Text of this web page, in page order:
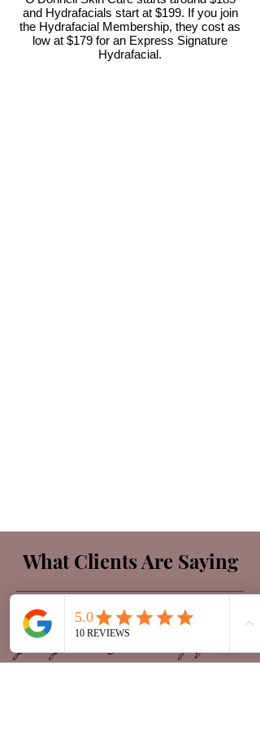
and Hydrafacials start at $199. If you join
the Hydrafacial Membership, they cost as
low at $179 for an Express Signature
Hydrafacial.
What Clients Are Saying
"I have been thrilled with the attention
given by Diana. She is a true professional